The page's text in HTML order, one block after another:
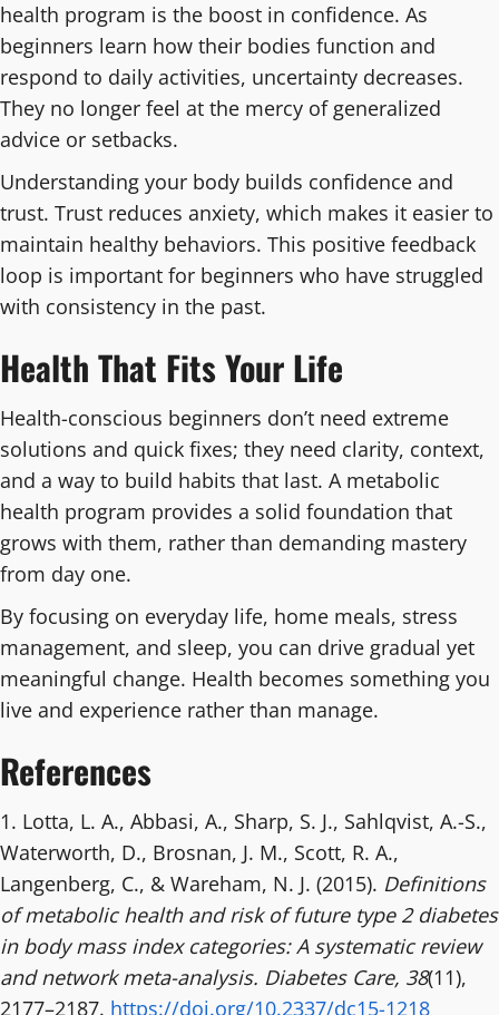
health program is the boost in confidence. As
beginners learn how their bodies function and
respond to daily activities, uncertainty decreases.
They no longer feel at the mercy of generalized
advice or setbacks.
Understanding your body builds confidence and
trust. Trust reduces anxiety, which makes it easier to
maintain healthy behaviors. This positive feedback
loop is important for beginners who have struggled
with consistency in the past.
Health That Fits Your Life
Health-conscious beginners don’t need extreme
solutions and quick fixes; they need clarity, context,
and a way to build habits that last. A metabolic
health program provides a solid foundation that
grows with them, rather than demanding mastery
from day one.
By focusing on everyday life, home meals, stress
management, and sleep, you can drive gradual yet
meaningful change. Health becomes something you
live and experience rather than manage.
References
1. Lotta, L. A., Abbasi, A., Sharp, S. J., Sahlqvist, A.-S.,
Waterworth, D., Brosnan, J. M., Scott, R. A.,
Langenberg, C., & Wareham, N. J. (2015). Definitions
of metabolic health and risk of future type 2 diabetes
in body mass index categories: A systematic review
and network meta-analysis. Diabetes Care, 38(11),
2177–2187. https://doi.org/10.2337/dc15-1218